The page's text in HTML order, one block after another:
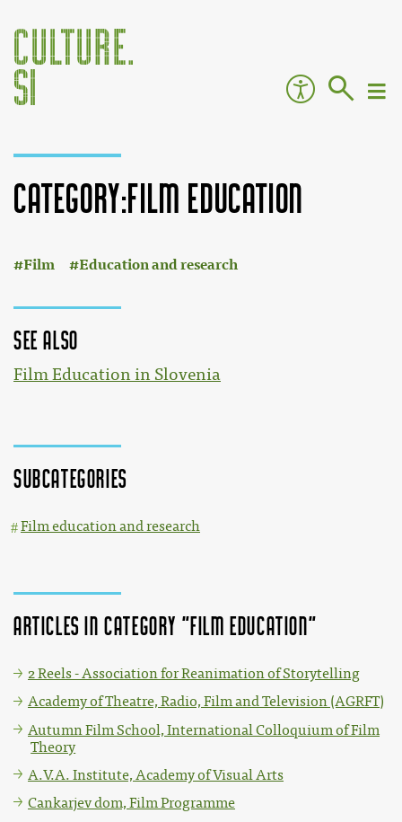
Category:Film education
Film
Education and research
See also
Film Education in Slovenia
Subcategories
Film education and research
Articles in category "Film education"
2 Reels - Association for Reanimation of Storytelling
Academy of Theatre, Radio, Film and Television (AGRFT)
Autumn Film School, International Colloquium of Film
Theory
A.V.A. Institute, Academy of Visual Arts
Cankarjev dom, Film Programme